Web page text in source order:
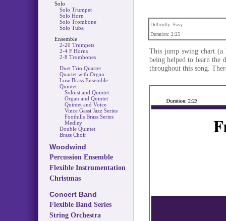
Solo
Solo Trumpet
Solo Horn
Solo Trombone
Solo Tuba
Ensemble
2-20 Trumpets
2-4 F Horns
2-8 Trombones
Duet Trio Quartet
Quartet with Organ
Low Brass Ensemble
Quintet
Soloist and Quintet
Organ and Quintet
Quintet and Voice
Vince Gassi Jazz Series
Foothills Brass Series
Medley
Double Quintet
Brass Choir
Woodwind
Percussion Ensemble
Flexible Instrumentation
Christmas
Concert Band
Flexible Band Series
String Orchestra
Difficulty: Easy
Duration: 2:25
This jump swing chart (a
being helped to learn the
throughout this song.